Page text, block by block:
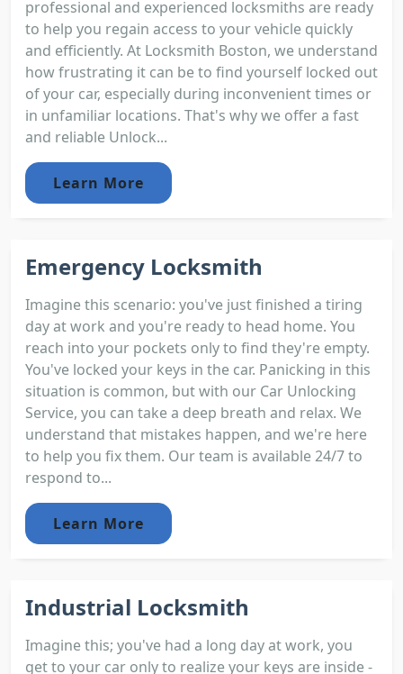
professional and experienced locksmiths are ready
to help you regain access to your vehicle quickly
and efficiently. At Locksmith Boston, we understand
how frustrating it can be to find yourself locked out
of your car, especially during inconvenient times or
in unfamiliar locations. That's why we offer a fast
and reliable Unlock...
Learn More
Emergency Locksmith
Imagine this scenario: you've just finished a tiring
day at work and you're ready to head home. You
reach into your pockets only to find they're empty.
You've locked your keys in the car. Panicking in this
situation is common, but with our Car Unlocking
Service, you can take a deep breath and relax. We
understand that mistakes happen, and we're here
to help you fix them. Our team is available 24/7 to
respond to...
Learn More
Industrial Locksmith
Imagine this; you've had a long day at work, you
get to your car only to realize your keys are inside -